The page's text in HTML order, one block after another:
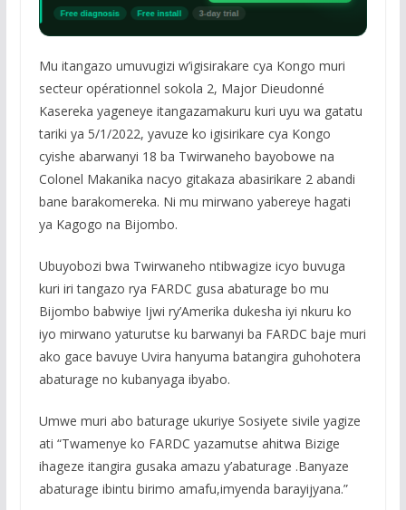
Mu itangazo umuvugizi w’igisirakare cya Kongo muri
secteur opérationnel sokola 2, Major Dieudonné
Kasereka yageneye itangazamakuru kuri uyu wa gatatu
tariki ya 5/1/2022, yavuze ko igisirikare cya Kongo
cyishe abarwanyi 18 ba Twirwaneho bayobowe na
Colonel Makanika nacyo gitakaza abasirikare 2 abandi
bane barakomereka. Ni mu mirwano yabereye hagati
ya Kagogo na Bijombo.
Ubuyobozi bwa Twirwaneho ntibwagize icyo buvuga
kuri iri tangazo rya FARDC gusa abaturage bo mu
Bijombo babwiye Ijwi ry’Amerika dukesha iyi nkuru ko
iyo mirwano yaturutse ku barwanyi ba FARDC baje muri
ako gace bavuye Uvira hanyuma batangira guhohotera
abaturage no kubanyaga ibyabo.
Umwe muri abo baturage ukuriye Sosiyete sivile yagize
ati “Twamenye ko FARDC yazamutse ahitwa Bizige
ihageze itangira gusaka amazu y’abaturage .Banyaze
abaturage ibintu birimo amafu,imyenda barayijyana.”